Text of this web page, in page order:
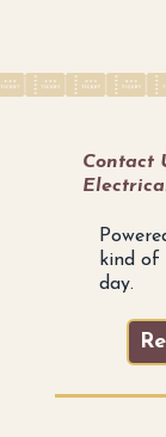
Contact
kind of
day.